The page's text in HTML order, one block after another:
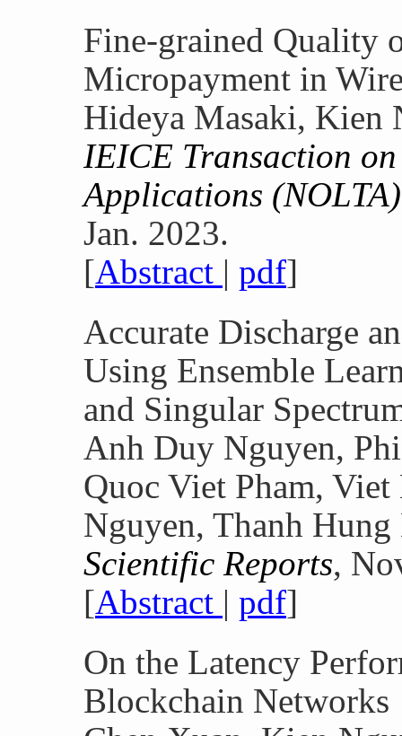
Fine-grained Quality
Micropayment in
Hideya Masaki, Kien
IEICE Transaction
Applications (NOLTA)
Jan. 2023.
[Abstract | pdf]
Accurate Discharge
Using Ensemble
and Singular
Anh Duy Nguyen,
Quoc Viet Pham,
Nguyen, Thanh
Scientific Reports,
[Abstract | pdf]
On the Latency
Blockchain Networks